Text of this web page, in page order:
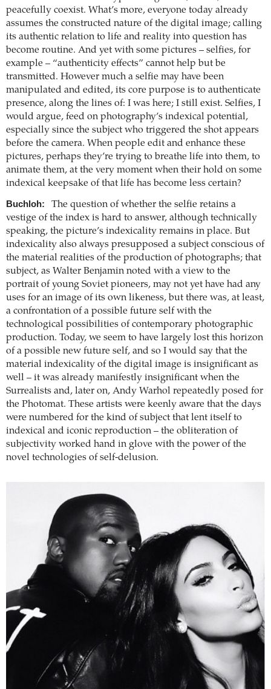
peacefully coexist. What’s more, everyone today already
assumes the constructed nature of the digital image; calling
its authentic relation to life and reality into question has
become routine. And yet with some pictures – selfies, for
example – “authenticity effects” cannot help but be
transmitted. However much a selfie may have been
manipulated and edited, its core purpose is to authenticate
presence, along the lines of: I was here; I still exist. Selfies, I
would argue, feed on photography’s indexical potential,
especially since the subject who triggered the shot appears
before the camera. When people edit and enhance these
pictures, perhaps they’re trying to breathe life into them, to
animate them, at the very moment when their hold on some
indexical keepsake of that life has become less certain?
Buchloh:
The question of whether the selfie retains a
vestige of the index is hard to answer, although technically
speaking, the picture’s indexicality remains in place. But
indexicality also always presupposed a subject conscious of
the material realities of the production of photographs; that
subject, as Walter Benjamin noted with a view to the
portrait of young Soviet pioneers, may not yet have had any
uses for an image of its own likeness, but there was, at least,
a confrontation of a possible future self with the
technological possibilities of contemporary photographic
production. Today, we seem to have largely lost this horizon
of a possible new future self, and so I would say that the
material indexicality of the digital image is insignificant as
well – it was already manifestly insignificant when the
Surrealists and, later on, Andy Warhol repeatedly posed for
the Photomat. These artists were keenly aware that the days
were numbered for the kind of subject that lent itself to
indexical and iconic reproduction – the obliteration of
subjectivity worked hand in glove with the power of the
novel technologies of self-delusion.